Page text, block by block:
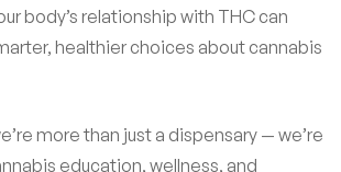
body’s relationship with THC can
healthier choices about cannabis
more than just a dispensary — we’re
education, wellness, and